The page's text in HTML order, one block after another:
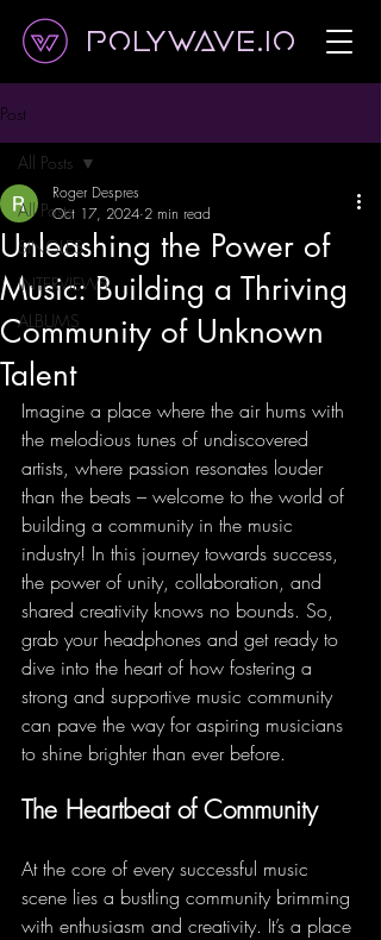
Polywave.io
Post
All Posts
SINGLES
INTERVIEWS
ALBUMS
All Posts
Unleashing the Power of
Music: Building a Thriving
Community of Unknown
Talent
Roger Despres
Oct 17, 2024 2 min read
Imagine a place where the air hums with
the melodious tunes of undiscovered
artists, where passion resonates louder
than the beats – welcome to the world of
building a community in the music
industry! In this journey towards success,
the power of unity, collaboration, and
shared creativity knows no bounds. So,
grab your headphones and get ready to
dive into the heart of how fostering a
strong and supportive music community
can pave the way for aspiring musicians
to shine brighter than ever before.
The Heartbeat of Community
At the core of every successful music
scene lies a bustling community brimming
with enthusiasm and creativity. It’s a place